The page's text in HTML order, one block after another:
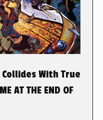
With True
AT THE END OF